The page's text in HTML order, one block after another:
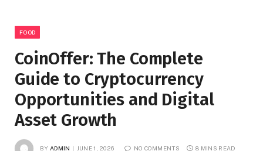
FOOD
CoinOffer: The Complete
Guide to Cryptocurrency
Opportunities and Digital
Asset Growth
BY ADMIN JUNE 1, 2026 NO COMMENTS 8 MINS READ